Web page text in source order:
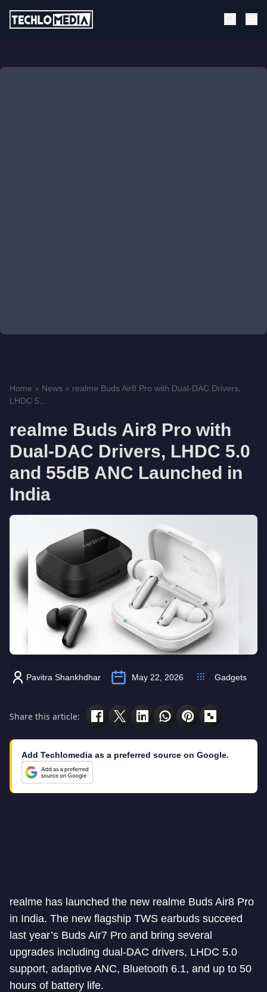
Home » News » realme Buds Air8 Pro with Dual-DAC Drivers,
LHDC 5...
realme Buds Air8 Pro with
Dual-DAC Drivers, LHDC 5.0
and 55dB ANC Launched in
India
Pavitra Shankhdhar May 22, 2026 Gadgets
Share this article:
Add Techlomedia as a preferred source on Google.
realme has launched the new realme Buds Air8 Pro
in India. The new flagship TWS earbuds succeed
last year’s Buds Air7 Pro and bring several
upgrades including dual-DAC drivers, LHDC 5.0
support, adaptive ANC, Bluetooth 6.1, and up to 50
hours of battery life.